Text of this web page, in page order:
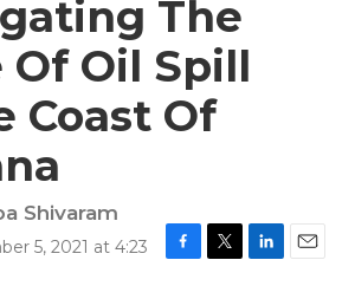
The
Of Oil Spill
Coast Of
Shivaram
5, 2021 at 4:23